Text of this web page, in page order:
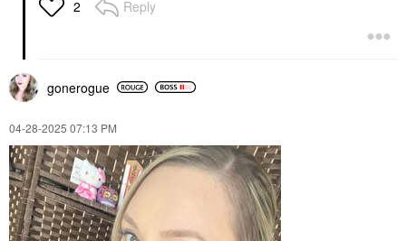
2 Reply
gonerogue
‎04-28-2025 07:13 PM